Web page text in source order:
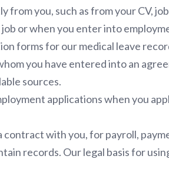
from you, such as from your CV,
or when you enter into
forms for our medical leave
you have entered into an
sources.
applications when you
contract with you, for payroll,
records. Our legal basis for